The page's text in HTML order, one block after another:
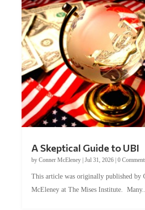
by Conner McEleney |Jul 31, 2026|0 Comments
McEleney at The Mises Institute. Many...